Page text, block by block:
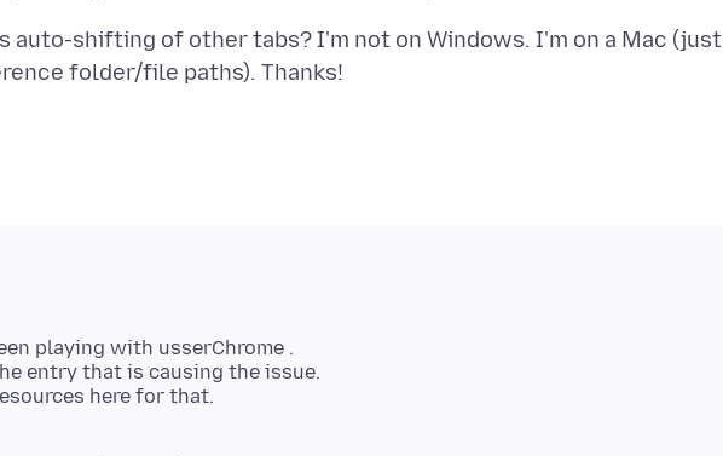
auto-shifting of other tabs? I'm not on Windows. I'm on a Mac (just
playing with usserChrome .
entry that is causing the issue.
here for that.